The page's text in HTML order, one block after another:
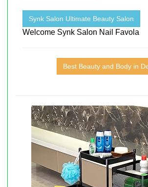
Synk Salon Ultimate Beauty Salon
Welcome Synk Salon Nail Favola
Best Beauty and Body in